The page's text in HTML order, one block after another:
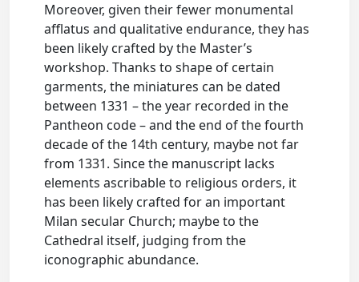
Moreover, given their fewer monumental
afflatus and qualitative endurance, they has
been likely crafted by the Master’s
workshop. Thanks to shape of certain
garments, the miniatures can be dated
between 1331 – the year recorded in the
Pantheon code – and the end of the fourth
decade of the 14th century, maybe not far
from 1331. Since the manuscript lacks
elements ascribable to religious orders, it
has been likely crafted for an important
Milan secular Church; maybe to the
Cathedral itself, judging from the
iconographic abundance.